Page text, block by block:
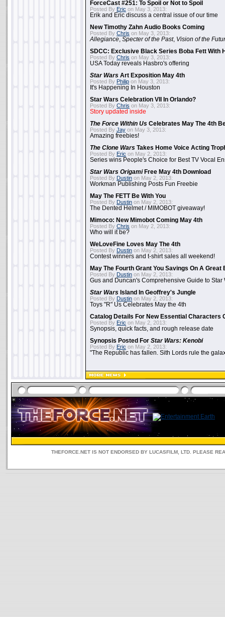
ForceCast #251: To Spoil or Not to Spoil
Posted By Eric on May 3, 2013:
Erik and Eric discuss a central issue of our time
New Timothy Zahn Audio Books Coming
Posted By Chris on May 3, 2013:
Allegiance Specter of the Past, Vision of the
SDCC: Exclusive Black Series Boba Fett With
Posted By Chris on May 3, 2013:
USA Today reveals Hasbro's offering
Star Wars Art Exposition May 4th
Posted By Philip on May 3, 2013:
It's Happening In Houston
Star Wars Celebration VII In Orlando?
Posted By Chris on May 3, 2013:
Story updated inside
The Force Within Us Celebrates May The 4th
Posted By Jay on May 3, 2013:
Amazing freebies!
The Clone Wars Takes Home Voice Acting
Posted By Eric on May 2, 2013:
Series wins People's Choice for Best TV Vocal
Star Wars OrigamiFree May 4th Download
Posted By Dustin on May 2, 2013:
Workman Publishing Posts Fun Freebie
May The FETT Be With You
Posted By Dustin on May 2, 2013:
The Dented Helmet / MIMOBOT giveaway!
Mimoco: New Mimobot Coming May 4th
Posted By Chris on May 2, 2013:
Who will it be?
WeLoveFine Loves May The 4th
Posted By Dustin on May 2, 2013:
Contest winners and t-shirt sales all weekend!
May The Fourth Grant You Savings On A Great
Posted By Dustin on May 2, 2013:
Gus and Duncan's Comprehensive Guide to Star
Star Wars Island In Geoffrey's Jungle
Posted By Dustin on May 2, 2013:
Toys "R" Us Celebrates May the 4th
Catalog Details For New Essential Characters
Posted By Eric on May 2, 2013:
Synopsis, quick facts, and rough release date
Synopsis Posted For Star Wars: Kenobi
Posted By Eric on May 2, 2013:
"The Republic has fallen. Sith Lords rule the
THEFORCE.NET IS NOT ENDORSED BY LUCASFILM, LTD. PLEASE